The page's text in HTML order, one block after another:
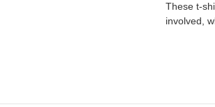
These t-
involved,